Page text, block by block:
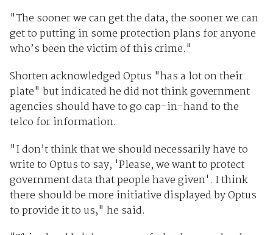
"The sooner we can get the data, the sooner we can
get to putting in some protection plans for anyone
who’s been the victim of this crime."
Shorten acknowledged Optus "has a lot on their
plate" but indicated he did not think government
agencies should have to go cap-in-hand to the
telco for information.
"I don’t think that we should necessarily have to
write to Optus to say, 'Please, we want to protect
government data that people have given'. I think
there should be more initiative displayed by Optus
to provide it to us," he said.